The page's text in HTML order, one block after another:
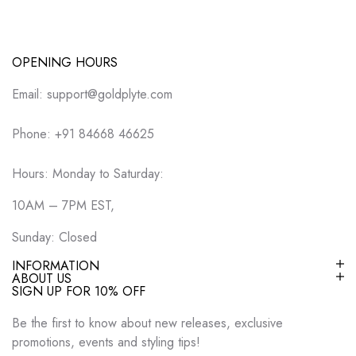
OPENING HOURS
Email: support@goldplyte.com
Phone: +91 84668 46625
Hours: Monday to Saturday:
10AM – 7PM EST,
Sunday: Closed
INFORMATION
ABOUT US
SIGN UP FOR 10% OFF
Be the first to know about new releases, exclusive
promotions, events and styling tips!